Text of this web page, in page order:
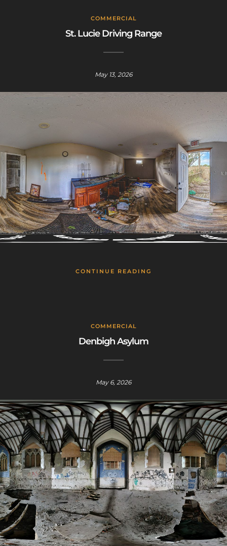
COMMERCIAL
St. Lucie Driving Range
May 13, 2026
CONTINUE READING
COMMERCIAL
Denbigh Asylum
May 6, 2026